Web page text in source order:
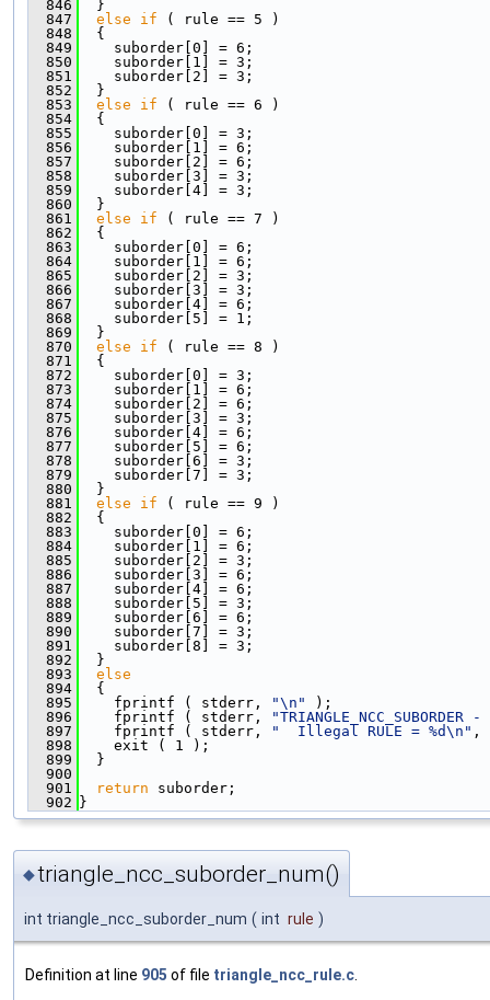
  846
  }
  847
else if ( rule == 5 )
  848
  {
  849
    suborder[0] = 6;
  850
    suborder[1] = 3;
  851
    suborder[2] = 3;
  852
  }
  853
else if ( rule == 6 )
  854
  {
  855
    suborder[0] = 3;
  856
    suborder[1] = 6;
  857
    suborder[2] = 6;
  858
    suborder[3] = 3;
  859
    suborder[4] = 3;
  860
  }
  861
else if ( rule == 7 )
  862
  {
  863
    suborder[0] = 6;
  864
    suborder[1] = 6;
  865
    suborder[2] = 3;
  866
    suborder[3] = 3;
  867
    suborder[4] = 6;
  868
    suborder[5] = 1;
  869
  }
  870
else if ( rule == 8 )
  871
  {
  872
    suborder[0] = 3;
  873
    suborder[1] = 6;
  874
    suborder[2] = 6;
  875
    suborder[3] = 3;
  876
    suborder[4] = 6;
  877
    suborder[5] = 6;
  878
    suborder[6] = 3;
  879
    suborder[7] = 3;
  880
  }
  881
else if ( rule == 9 )
  882
  {
  883
    suborder[0] = 6;
  884
    suborder[1] = 6;
  885
    suborder[2] = 3;
  886
    suborder[3] = 6;
  887
    suborder[4] = 6;
  888
    suborder[5] = 3;
  889
    suborder[6] = 6;
  890
    suborder[7] = 3;
  891
    suborder[8] = 3;
  892
  }
  893
else
  894
  {
  895
    fprintf ( stderr,
"\n"
);
  896
    fprintf ( stderr,
  897
    fprintf ( stderr,
"  Illegal RULE = %d\n" ,
  898
    exit ( 1 );
  899
  }
  900
  901
return suborder;
  902
}
◆triangle_ncc_suborder_num()
int triangle_ncc_suborder_num ( int rule )
Definition at line 905 of file triangle_ncc_rule.c